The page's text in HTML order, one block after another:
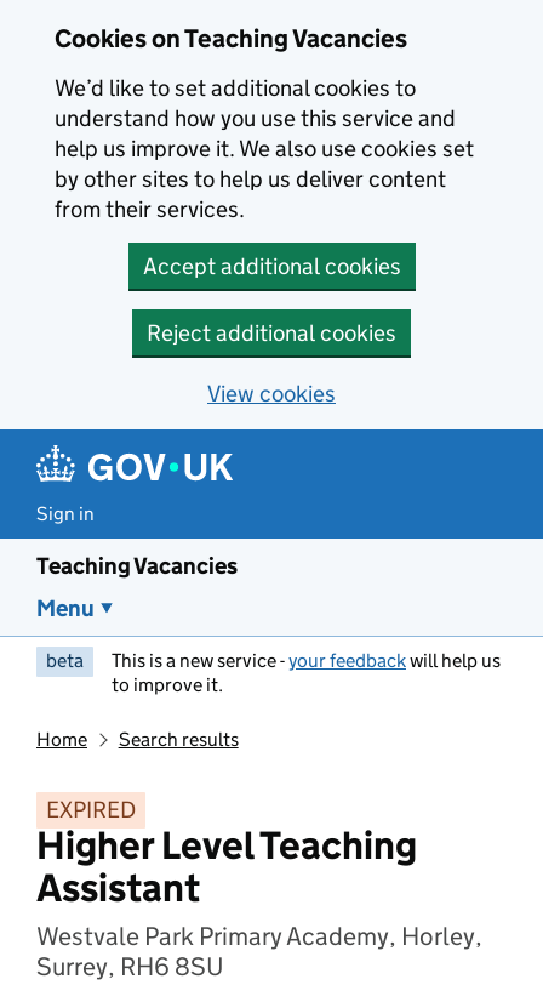
Cookies on Teaching Vacancies
We’d like to set additional cookies to
understand how you use this service and
help us improve it. We also use cookies set
by other sites to help us deliver content
from their services.
Accept additional cookies
Reject additional cookies
View cookies
Sign in
Teaching Vacancies
Menu
beta This is a new service -your feedbackwill help us
to improve it.
Home Search results
EXPIRED
Higher Level Teaching
Assistant
Westvale Park Primary Academy, Horley,
Surrey, RH6 8SU